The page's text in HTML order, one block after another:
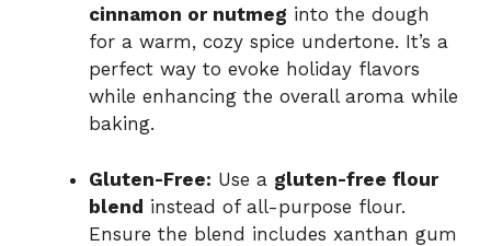
cinnamon or nutmeg into the dough
for a warm, cozy spice undertone. It’s a
perfect way to evoke holiday flavors
while enhancing the overall aroma while
baking.
Gluten-Free: Use a gluten-free flour
blend instead of all-purpose flour.
Ensure the blend includes xanthan gum